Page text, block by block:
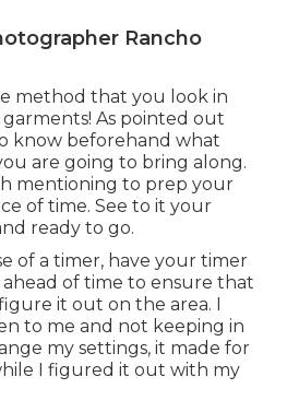
Rancho
method that you look in
As pointed out
know beforehand what
are going to bring along.
mentioning to prep your
of time. See to it your
ready to go.
of a timer, have your timer
of time to ensure that
it out on the area. I
to me and not keeping in
my settings, it made for
I figured it out with my